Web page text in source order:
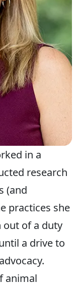
in a
research
(and
practices she
out of a duty
a drive to
animal